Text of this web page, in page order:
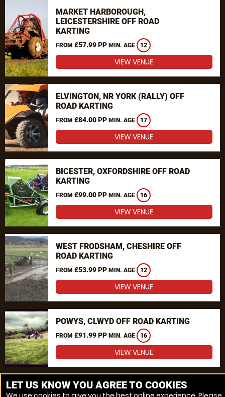
MARKET HARBOROUGH,
LEICESTERSHIRE OFF ROAD
KARTING
FROM £57.99 PP MIN. AGE 12
VIEW VENUE
ELVINGTON, NR YORK (RALLY) OFF
ROAD KARTING
FROM £84.00 PP MIN. AGE 17
VIEW VENUE
BICESTER, OXFORDSHIRE OFF ROAD
KARTING
FROM £99.00 PP MIN. AGE 16
VIEW VENUE
WEST FRODSHAM, CHESHIRE OFF
ROAD KARTING
FROM £53.99 PP MIN. AGE 12
VIEW VENUE
POWYS, CLWYD OFF ROAD KARTING
FROM £91.99 PP MIN. AGE 16
VIEW VENUE
MORE VENUES
LET US KNOW YOU AGREE TO COOKIES